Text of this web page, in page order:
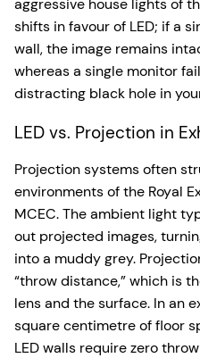
aggressive house lights of
shifts in favour of LED; if a
wall, the image remains
whereas a single monitor
distracting black hole in
LED vs. Projection in
Projection systems often
environments of the Royal
MCEC. The ambient light
out projected images,
into a muddy grey.
“throw distance,” which is
lens and the surface. In an
square centimetre of floor
LED walls require zero